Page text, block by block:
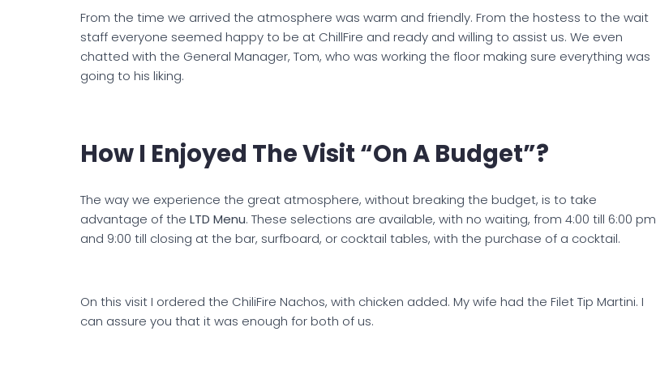
From the time we arrived the atmosphere was warm and friendly. From the hostess to the wait
staff everyone seemed happy to be at ChillFire and ready and willing to assist us. We even
chatted with the General Manager, Tom, who was working the floor making sure everything was
going to his liking.
How I Enjoyed The Visit “On A Budget”?
The way we experience the great atmosphere, without breaking the budget, is to take
advantage of the LTD Menu. These selections are available, with no waiting, from 4:00 till 6:00 pm
and 9:00 till closing at the bar, surfboard, or cocktail tables, with the purchase of a cocktail.
On this visit I ordered the ChiliFire Nachos, with chicken added. My wife had the Filet Tip Martini. I
can assure you that it was enough for both of us.